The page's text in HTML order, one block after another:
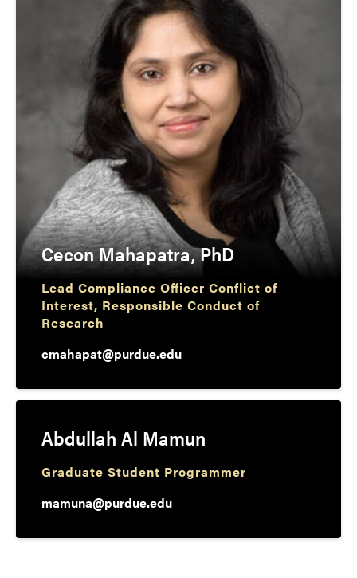
Cecon Mahapatra, PhD
Lead Compliance Officer Conflict of
Interest, Responsible Conduct of
Research
cmahapat@purdue.edu
Abdullah Al Mamun
Graduate Student Programmer
mamuna@purdue.edu